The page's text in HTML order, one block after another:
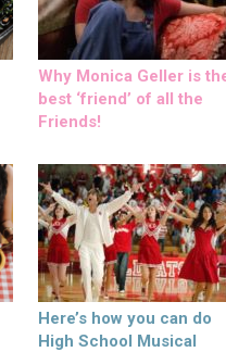
Why Monica Geller is
best ‘friend’ of all the
Friends!
Here’s how you can do
High School Musical